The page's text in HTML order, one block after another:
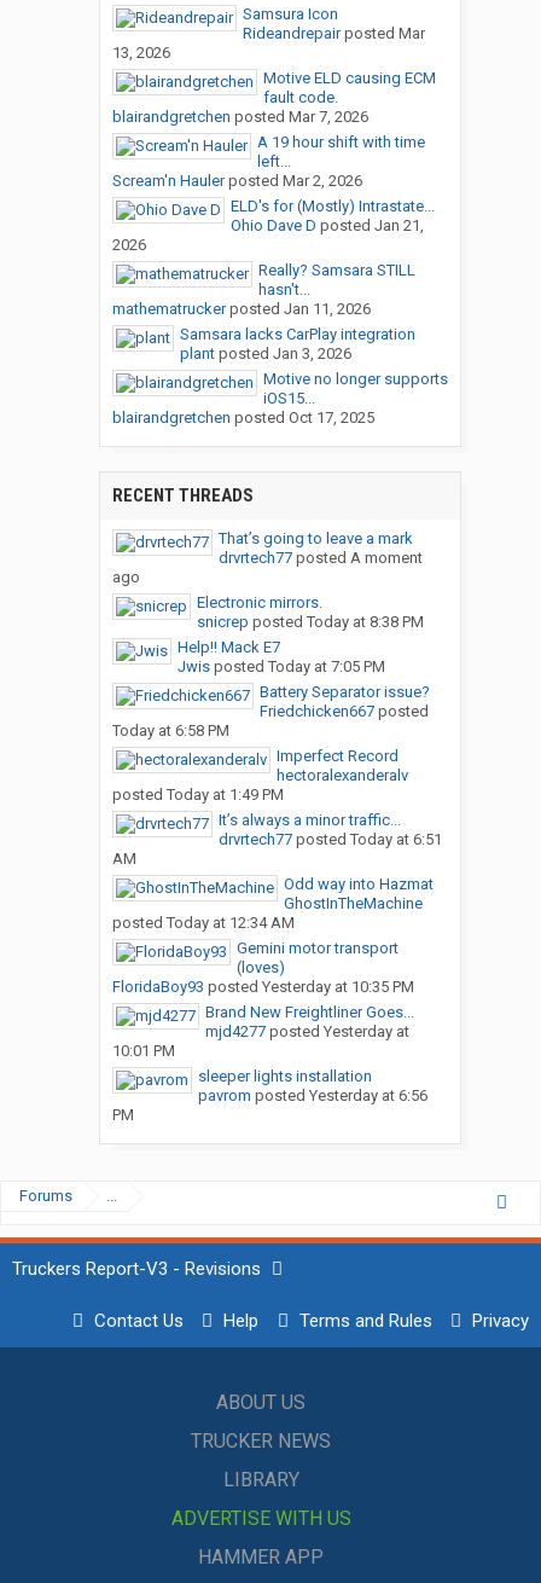
Samsura Icon
Rideandrepairposted Mar
13, 2026
Motive ELD causing ECM
fault code.
blairandgretchen posted Mar 7, 2026
A 19 hour shift with time
left...
Scream'n Haulerposted Mar 2, 2026
ELD's for (Mostly) Intrastate...
Ohio Dave D posted Jan 21,
2026
Really? Samsara STILL
hasn't...
mathematruckerposted Jan 11, 2026
Samsara lacks CarPlay integration
plantposted Jan 3, 2026
Motive no longer supports
iOS15...
blairandgretchen posted Oct 17, 2025
RECENT THREADS
That’s going to leave a mark
drvrtech77posted A moment
ago
Electronic mirrors.
snicrep posted Today at 8:38 PM
Help!! Mack E7
Jwisposted Today at 7:05 PM
Battery Separator issue?
Friedchicken667posted
Today at 6:58 PM
Imperfect Record
hectoralexanderalv
posted Today at 1:49 PM
It’s always a minor traffic...
drvrtech77posted Today at 6:51
AM
Odd way into Hazmat
GhostInTheMachine
posted Today at 12:34 AM
Gemini motor transport
(loves)
FloridaBoy93 posted Yesterday at 10:35 PM
Brand New Freightliner Goes...
mjd4277posted Yesterday at
10:01 PM
sleeper lights installation
pavrom posted Yesterday at 6:56
PM
Forums ...
Truckers Report-V3 - Revisions
Contact Us Help Terms and Rules Privacy
ABOUT US
TRUCKER NEWS
LIBRARY
ADVERTISE WITH US
HAMMER APP